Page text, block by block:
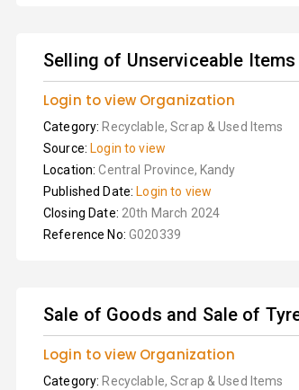
Selling of Unserviceable
Login to view Organization
Category: Recyclable, Scrap & Used Items
Source: Login to view
Location:Central Province, Kandy
Published Date: Login to view
Closing Date: 20th March 2024
Reference No: G020339
Sale of Goods and Sale of
Login to view Organization
Category: Recyclable, Scrap & Used Items